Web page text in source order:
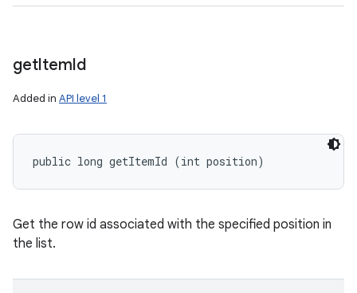
getItemId
Added in API level 1
public long getItemId (int position)
Get the row id associated with the specified position in
the list.